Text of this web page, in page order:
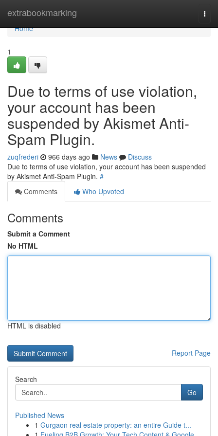
extrabookmarking
Home
Home
1
Due to terms of use violation,
your account has been
suspended by Akismet Anti-
Spam Plugin.
zuqfrederi 966 days ago News
Discuss
Due to terms of use violation, your account has been suspended
by Akismet Anti-Spam Plugin. #
Comments
Who Upvoted
Comments
Submit a Comment
No HTML
HTML is disabled
Report Page
Search
Go
Published News
1 Gurgaon real estate property: an entire Guide t...